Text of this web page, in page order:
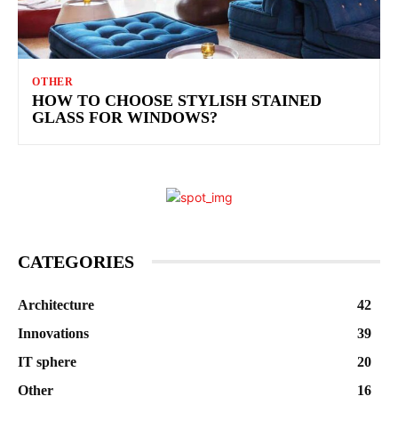
OTHER
HOW TO CHOOSE STYLISH STAINED
GLASS FOR WINDOWS?
CATEGORIES
Architecture
42
Innovations
39
IT sphere
20
Other
16